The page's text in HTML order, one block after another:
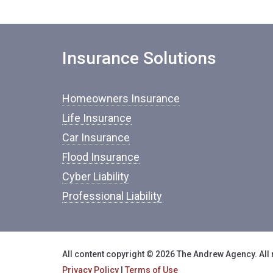
Insurance Solutions
Homeowners Insurance
Life Insurance
Car Insurance
Flood Insurance
Cyber Liability
Professional Liability
All content copyright © 2026 The Andrew Agency.
Privacy Policy
Terms of Use